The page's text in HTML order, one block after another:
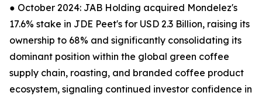
● October 2024: JAB Holding acquired Mondelez's
17.6% stake in JDE Peet's for USD 2.3 Billion, raising its
ownership to 68% and significantly consolidating its
dominant position within the global green coffee
supply chain, roasting, and branded coffee product
ecosystem, signaling continued investor confidence in